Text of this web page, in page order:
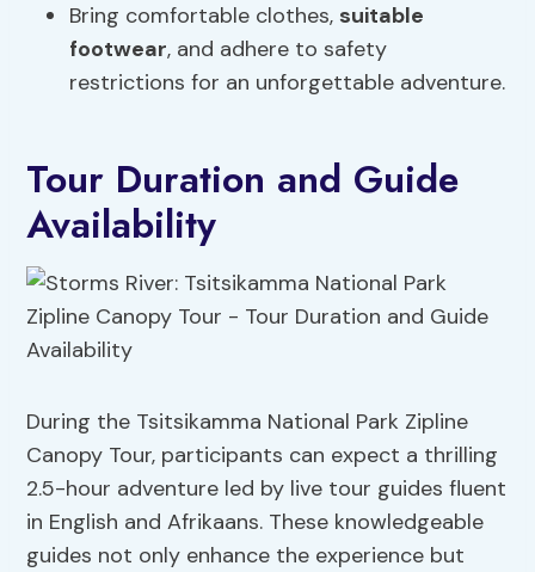
Bring comfortable clothes, suitable
footwear, and adhere to safety
restrictions for an unforgettable adventure.
Tour Duration and Guide
Availability
During the Tsitsikamma National Park Zipline
Canopy Tour, participants can expect a thrilling
2.5-hour adventure led by live tour guides fluent
in English and Afrikaans. These knowledgeable
guides not only enhance the experience but